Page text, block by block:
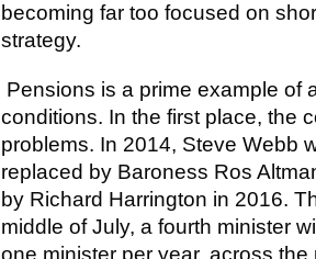
becoming far too focused on
strategy.
Pensions is a prime example of
conditions. In the first place, the
problems. In 2014, Steve Webb
replaced by Baroness Ros
by Richard Harrington in 2016.
middle of July, a fourth minister
one minister per year, across the